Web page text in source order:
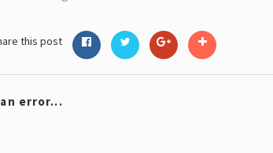
this post
error...